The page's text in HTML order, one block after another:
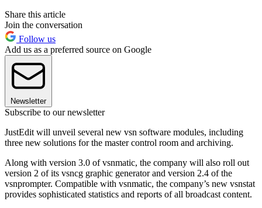
Share this article
Join the conversation
Follow us
Add us as a preferred source on Google
Newsletter
Subscribe to our newsletter
JustEdit will unveil several new vsn software modules, including
three new solutions for the master control room and archiving.
Along with version 3.0 of vsnmatic, the company will also roll out
version 2 of its vsncg graphic generator and version 2.4 of the
vsnprompter. Compatible with vsnmatic, the company’s new vsnstat
provides sophisticated statistics and reports of all broadcast content.